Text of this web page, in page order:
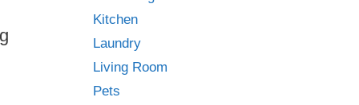
Kitchen
Laundry
Living Room
Pets